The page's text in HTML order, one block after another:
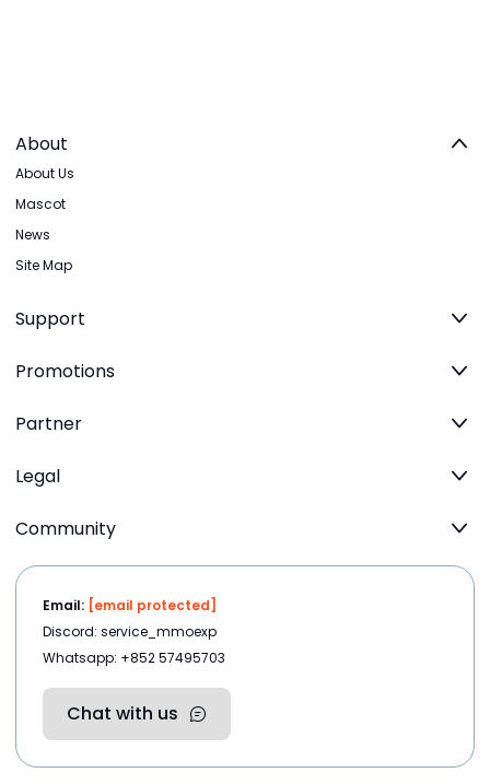
About
About Us
Mascot
News
Site Map
Support
Promotions
Partner
Legal
Community
Email: [email protected]
Discord: service_mmoexp
Whatsapp: +852 57495703
Chat with us